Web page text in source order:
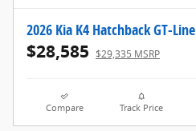
2026 Kia K4 Hatchback GT-Line
$28,585 $29,335 MSRP
Compare Track Price